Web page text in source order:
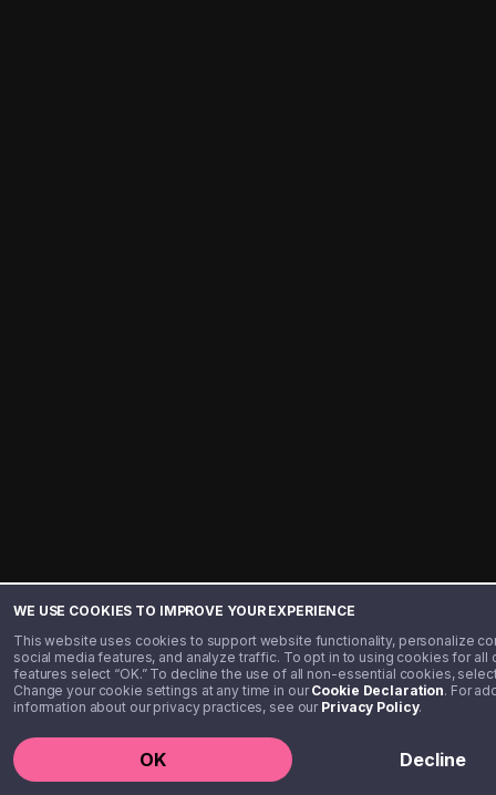
WE USE COOKIES TO IMPROVE YOUR EXPERIENCE
This website uses cookies to support website functionality, personalize
social media features, and analyze traffic. To opt in to using cookies for all
features select “OK.” To decline the use of all non-essential cookies, select
Change your cookie settings at any time in ourCookie Declaration. For
information about our privacy practices, see our Privacy Policy.
OK Decline
(US) +1